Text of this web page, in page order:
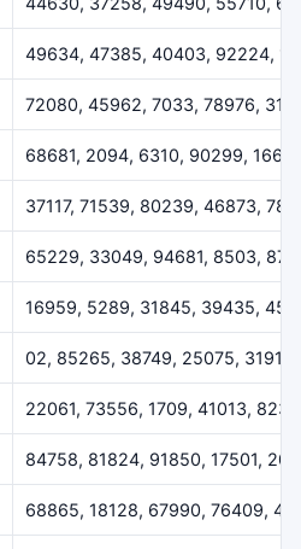
49634, 47385, 40403, 92224,
72080, 45962, 7033, 78976,
68681, 2094, 6310, 90299,
37117, 71539, 80239, 46873,
65229, 33049, 94681, 8503,
16959, 5289, 31845, 39435,
02, 85265, 38749, 25075, 31911
22061, 73556, 1709, 41013,
84758, 81824, 91850, 17501,
68865, 18128, 67990, 76409,